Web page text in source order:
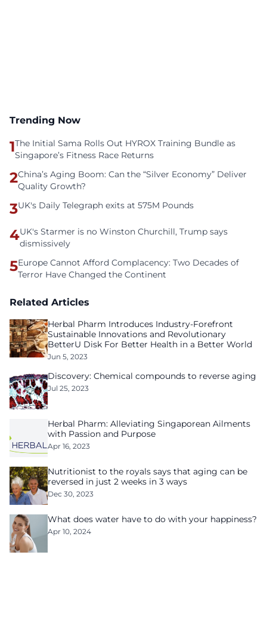
Trending Now
1The Initial Sama Rolls Out HYROX Training Bundle as
Singapore’s Fitness Race Returns
2China’s Aging Boom: Can the “Silver Economy” Deliver
Quality Growth?
3UK's Daily Telegraph exits at 575M Pounds
4UK's Starmer is no Winston Churchill, Trump says
dismissively
5Europe Cannot Afford Complacency: Two Decades of
Terror Have Changed the Continent
Related Articles
Herbal Pharm Introduces Industry-Forefront
Sustainable Innovations and Revolutionary
BetterU Disk For Better Health in a Better World
Jun 5, 2023
Discovery: Chemical compounds to reverse aging
Jul 25, 2023
Herbal Pharm: Alleviating Singaporean Ailments
with Passion and Purpose
Apr 16, 2023
Nutritionist to the royals says that aging can be
reversed in just 2 weeks in 3 ways
Dec 30, 2023
What does water have to do with your happiness?
Apr 10, 2024